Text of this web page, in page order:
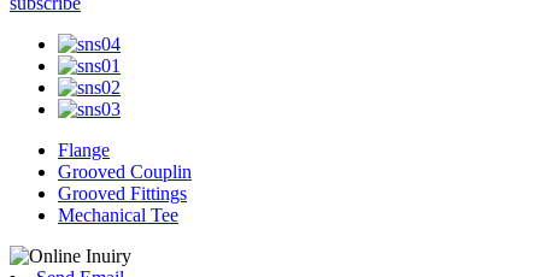
Flange
Grooved Couplin
Grooved Fittings
Mechanical Tee